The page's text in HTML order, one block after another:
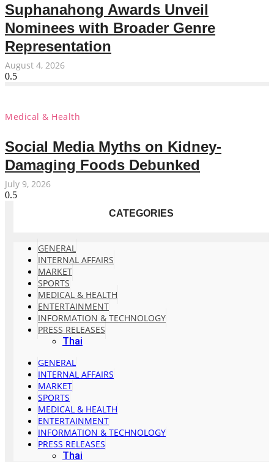
Suphanahong Awards Unveil
Nominees with Broader Genre
Representation
August 4, 2026
Medical & Health
Social Media Myths on Kidney-
Damaging Foods Debunked
July 9, 2026
CATEGORIES
GENERAL
INTERNAL AFFAIRS
MARKET
SPORTS
MEDICAL & HEALTH
ENTERTAINMENT
INFORMATION & TECHNOLOGY
PRESS RELEASES
Thai
GENERAL
INTERNAL AFFAIRS
MARKET
SPORTS
MEDICAL & HEALTH
ENTERTAINMENT
INFORMATION & TECHNOLOGY
PRESS RELEASES
Thai